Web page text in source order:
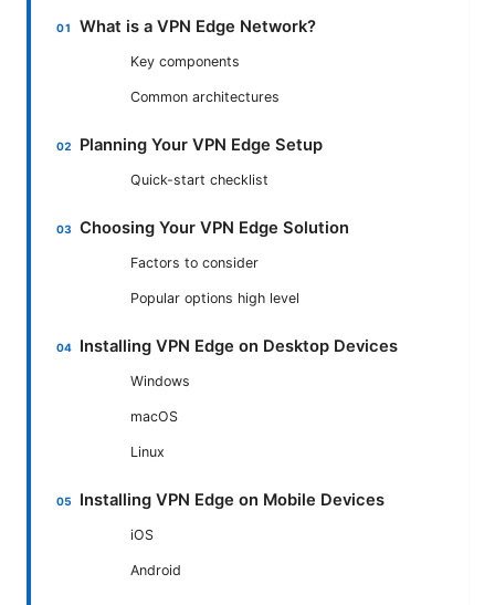
What is a VPN Edge Network?
Key components
Common architectures
Planning Your VPN Edge Setup
Quick-start checklist
Choosing Your VPN Edge Solution
Factors to consider
Popular options high level
Installing VPN Edge on Desktop Devices
Windows
macOS
Linux
Installing VPN Edge on Mobile Devices
iOS
Android